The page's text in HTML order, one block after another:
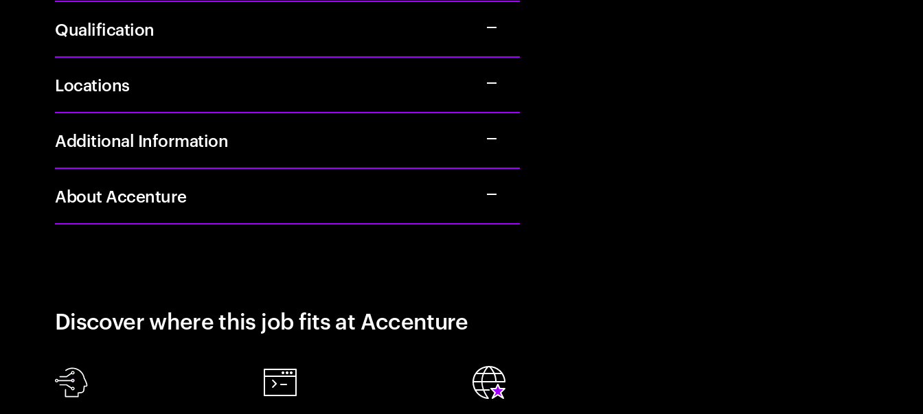
Qualification
Locations
Additional Information
About Accenture
Discover where this job fits at Accenture